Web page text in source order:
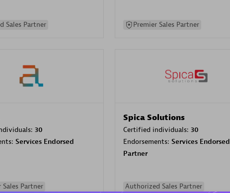
Sales Partner Premier Sales Partner
30
Services Endorsed
Sales Partner
Spica Solutions
Certified individuals: 30
Endorsements: Services Endorsed
Partner
Authorized Sales Partner